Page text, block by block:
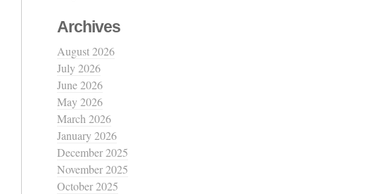
Archives
August 2026
July 2026
June 2026
May 2026
March 2026
January 2026
December 2025
November 2025
October 2025